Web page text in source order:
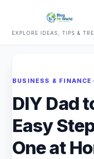
EXPLORE IDEAS, TIPS &
BUSINESS & FINANCE •
DIY Dad
Easy
One at